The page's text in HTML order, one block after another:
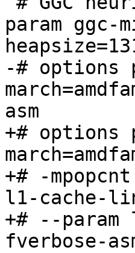
param ggc-
-# options
asm
+# options
+# -
l1-cache-
+# --param
fverbose-